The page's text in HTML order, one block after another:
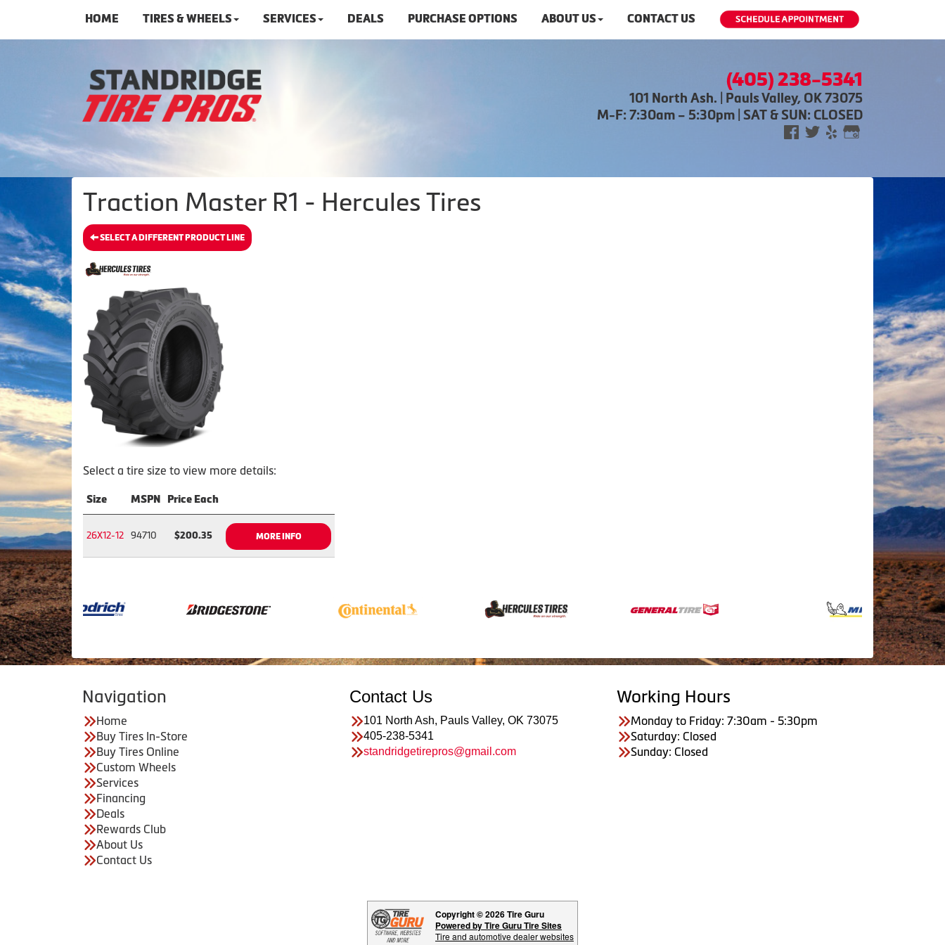
HOME TIRES & WHEELS SERVICES DEALS PURCHASE OPTIONS ABOUT US CONTACT US
(405) 238-5341
101 North Ash. | Pauls Valley, OK 73075
M-F: 7:30am – 5:30pm | SAT & SUN: CLOSED
Traction Master R1 - Hercules Tires
SELECT A DIFFERENT PRODUCT LINE
Select a tire size to view more details:
Size MSPN Price Each
26X12-12 94710 $200.35 MORE INFO
Navigation
Home
Buy Tires In-Store
Buy Tires Online
Custom Wheels
Services
Financing
Deals
Rewards Club
About Us
Contact Us
Contact Us
101 North Ash, Pauls Valley, OK 73075
405-238-5341
standridgetirepros@gmail.com
Working Hours
Monday to Friday: 7:30am - 5:30pm
Saturday: Closed
Sunday: Closed
Copyright © 2026 Tire Guru
Powered by Tire Guru Tire Sites
Tire and automotive dealer websites